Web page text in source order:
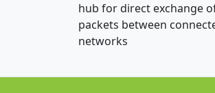
hub for direct exchange
packets between
networks